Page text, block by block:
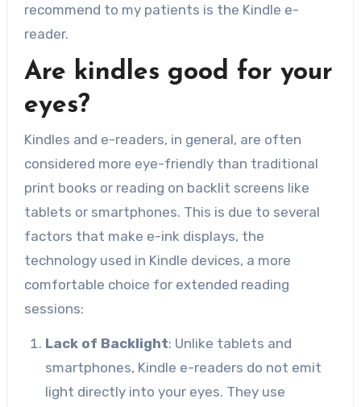
recommend to my patients is the Kindle e-
reader.
Are kindles good for your
eyes?
Kindles and e-readers, in general, are often
considered more eye-friendly than traditional
print books or reading on backlit screens like
tablets or smartphones. This is due to several
factors that make e-ink displays, the
technology used in Kindle devices, a more
comfortable choice for extended reading
sessions:
Lack of Backlight: Unlike tablets and
smartphones, Kindle e-readers do not emit
light directly into your eyes. They use